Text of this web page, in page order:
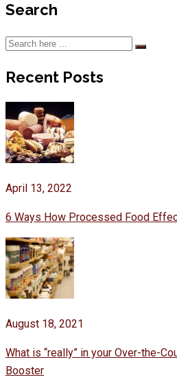
Search
Recent Posts
April 13, 2022
6 Ways How Processed Food
August 18, 2021
What is “really” in your Over-the-
Booster